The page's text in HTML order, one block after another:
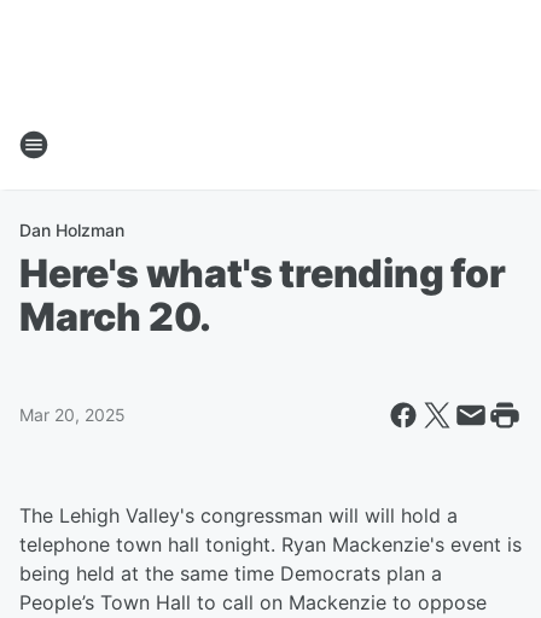
Dan Holzman
Here's what's trending for
March 20.
Mar 20, 2025
The Lehigh Valley's congressman will will hold a
telephone town hall tonight. Ryan Mackenzie's event is
being held at the same time Democrats plan a
People’s Town Hall to call on Mackenzie to oppose